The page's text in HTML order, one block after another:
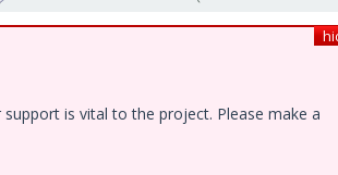
is vital to the project. Please make a